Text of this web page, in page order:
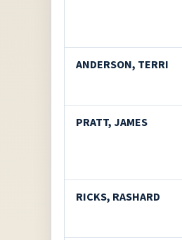
ANDERSON, TERRI
PRATT, JAMES
RICKS, RASHARD